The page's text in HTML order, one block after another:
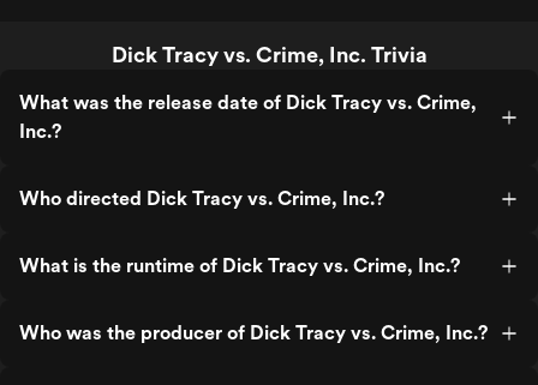
Dick Tracy vs. Crime, Inc. Trivia
What was the release date of Dick Tracy vs. Crime,
Inc.?
Who directed Dick Tracy vs. Crime, Inc.?
What is the runtime of Dick Tracy vs. Crime, Inc.?
Who was the producer of Dick Tracy vs. Crime, Inc.?